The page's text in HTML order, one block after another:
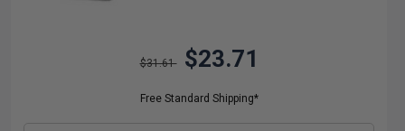
$31.61 $23.71
Free Standard Shipping*